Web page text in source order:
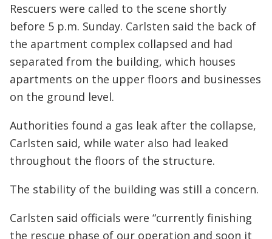
Rescuers were called to the scene shortly
before 5 p.m. Sunday. Carlsten said the back of
the apartment complex collapsed and had
separated from the building, which houses
apartments on the upper floors and businesses
on the ground level.
Authorities found a gas leak after the collapse,
Carlsten said, while water also had leaked
throughout the floors of the structure.
The stability of the building was still a concern.
Carlsten said officials were “currently finishing
the rescue phase of our operation and soon it